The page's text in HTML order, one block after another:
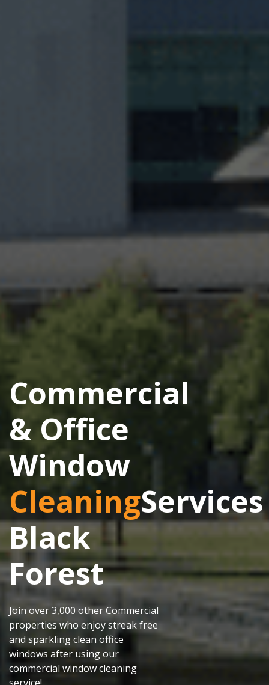
Commercial
& Office
Window
CleaningServices
Black
Forest
Join over 3,000 other Commercial
properties who enjoy streak free
and sparkling clean office
windows after using our
commercial window cleaning